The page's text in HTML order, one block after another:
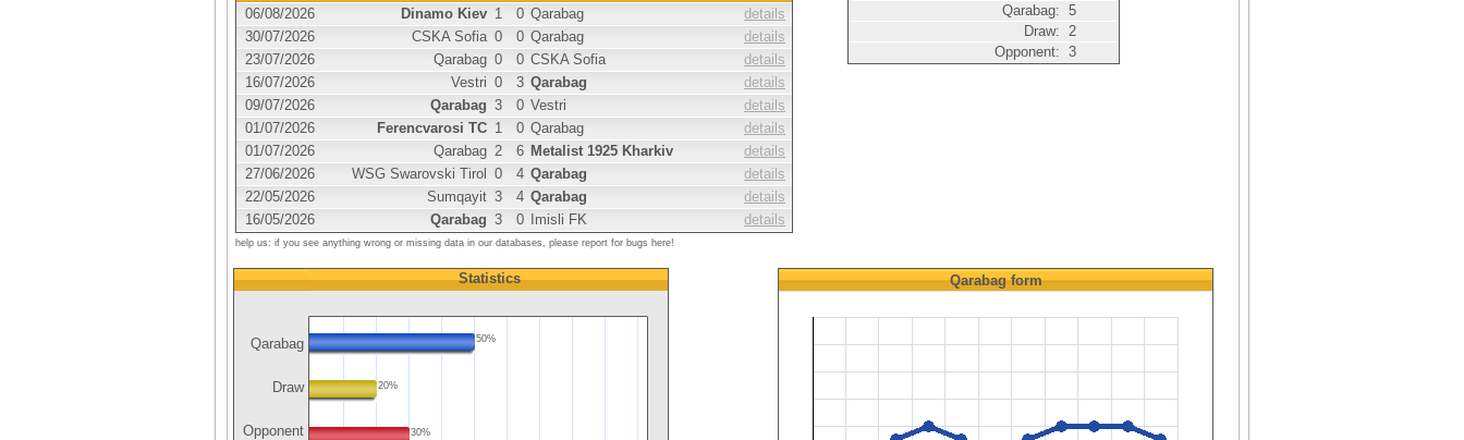
06/08/2026
Dinamo Kiev 1 0 Qarabag
details
30/07/2026
CSKA Sofia 0 0 Qarabag
details
23/07/2026
Qarabag 0 0 CSKA Sofia
details
16/07/2026
Vestri 0 3 Qarabag
details
09/07/2026
Qarabag 3 0 Vestri
details
01/07/2026
Ferencvarosi TC 1 0 Qarabag
details
01/07/2026
Qarabag 2 6 Metalist 1925 Kharkiv
details
27/06/2026
WSG Swarovski Tirol 0 4 Qarabag
details
22/05/2026
Sumqayit 3 4 Qarabag
details
16/05/2026
Qarabag 3 0 Imisli FK details
help us: if you see anything wrong or missing data in our databases, please report for bugs here!
Qarabag: 5
Draw: 2
Opponent: 3
Qarabag
Draw
Opponent
Statistics
50%
20%
30%
Qarabagform